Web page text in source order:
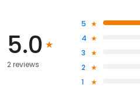
5.0
2 reviews
5
4
3
2
1